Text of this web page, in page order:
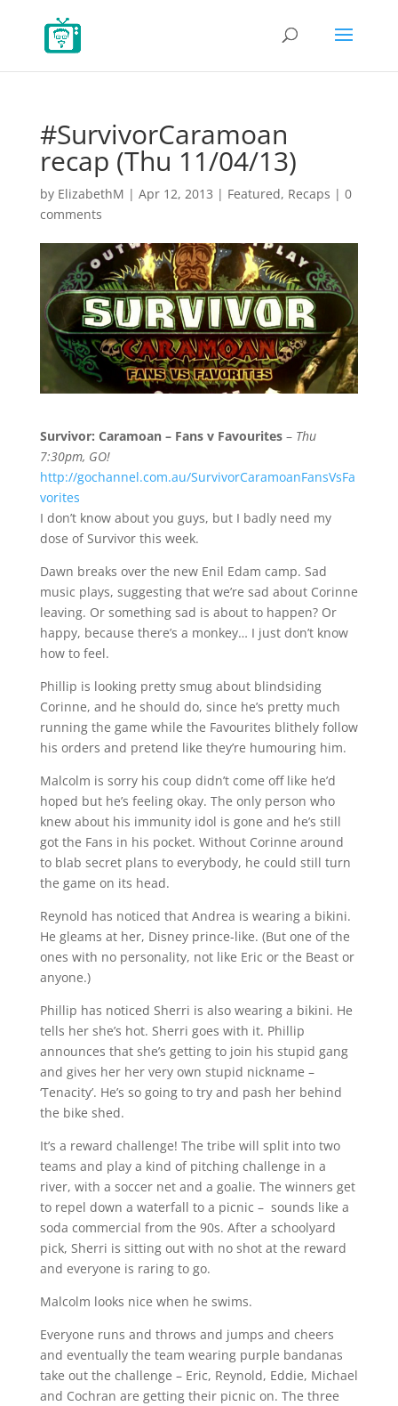
#SurvivorCaramoan
recap (Thu 11/04/13)
by ElizabethM | Apr 12, 2013 | Featured, Recaps | 0
comments
Survivor: Caramoan – Fans v Favourites– Thu
7:30pm, GO!
http://gochannel.com.au/SurvivorCaramoanFansVsFa
vorites
I don’t know about you guys, but I badly need my
dose of Survivor this week.
Dawn breaks over the new Enil Edam camp. Sad
music plays, suggesting that we’re sad about Corinne
leaving. Or something sad is about to happen? Or
happy, because there’s a monkey… I just don’t know
how to feel.
Phillip is looking pretty smug about blindsiding
Corinne, and he should do, since he’s pretty much
running the game while the Favourites blithely follow
his orders and pretend like they’re humouring him.
Malcolm is sorry his coup didn’t come off like he’d
hoped but he’s feeling okay. The only person who
knew about his immunity idol is gone and he’s still
got the Fans in his pocket. Without Corinne around
to blab secret plans to everybody, he could still turn
the game on its head.
Reynold has noticed that Andrea is wearing a bikini.
He gleams at her, Disney prince-like. (But one of the
ones with no personality, not like Eric or the Beast or
anyone.)
Phillip has noticed Sherri is also wearing a bikini. He
tells her she’s hot. Sherri goes with it. Phillip
announces that she’s getting to join his stupid gang
and gives her her very own stupid nickname –
‘Tenacity’. He’s so going to try and pash her behind
the bike shed.
It’s a reward challenge! The tribe will split into two
teams and play a kind of pitching challenge in a
river, with a soccer net and a goalie. The winners get
to repel down a waterfall to a picnic – sounds like a
soda commercial from the 90s. After a schoolyard
pick, Sherri is sitting out with no shot at the reward
and everyone is raring to go.
Malcolm looks nice when he swims.
Everyone runs and throws and jumps and cheers
and eventually the team wearing purple bandanas
take out the challenge – Eric, Reynold, Eddie, Michael
and Cochran are getting their picnic on. The three